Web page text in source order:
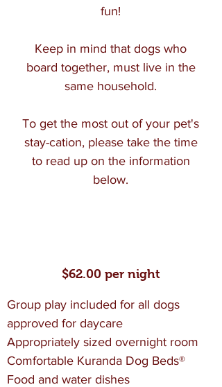
fun!
Keep in mind that dogs who
board together, must live in the
same household.
To get the most out of your pet's
stay-cation, please take the time
to read up on the information
below.
$62.00 per night
Group play included for all dogs
approved for daycare
Appropriately sized overnight room
Comfortable Kuranda Dog Beds®
Food and water dishes